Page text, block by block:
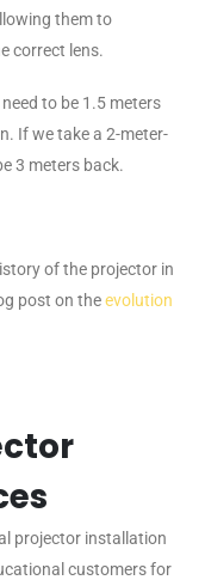
them to
correct lens.
to be 1.5 meters
If we take a 2-meter-
3 meters back.
of the projector in
post on theevolution
projector installation
customers for